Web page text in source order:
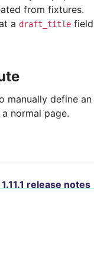
from fixtures.
a draft_title
manually define an
normal page.
release notes